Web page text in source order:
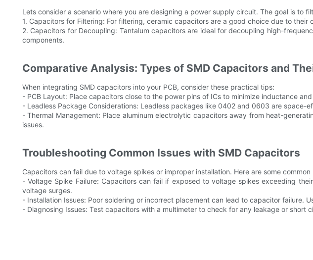
Lets consider a scenario where you are designing a power supply circuit. The goal is to
1. Capacitors for Filtering: For filtering, ceramic capacitors are a good choice due to
2. Capacitors for Decoupling: Tantalum capacitors are ideal for decoupling high-
components.
Comparative Analysis: Types of SMD Capacitors and
When integrating SMD capacitors into your PCB, consider these practical tips:
- PCB Layout: Place capacitors close to the power pins of ICs to minimize inductance
- Leadless Package Considerations: Leadless packages like 0402 and 0603 are
- Thermal Management: Place aluminum electrolytic capacitors away from heat-
issues.
Troubleshooting Common Issues with SMD Capacitors
Capacitors can fail due to voltage spikes or improper installation. Here are some
- Voltage Spike Failure: Capacitors can fail if exposed to voltage spikes exceeding
voltage surges.
- Installation Issues: Poor soldering or incorrect placement can lead to capacitor failure.
- Diagnosing Issues: Test capacitors with a multimeter to check for any leakage or